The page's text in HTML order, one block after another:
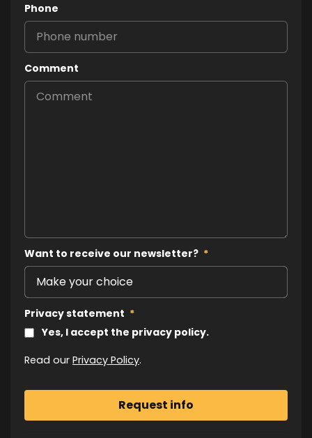
Phone
Comment
Want to receive our newsletter? *
Privacy statement *
Yes, I accept the privacy policy.
Read our Privacy Policy.